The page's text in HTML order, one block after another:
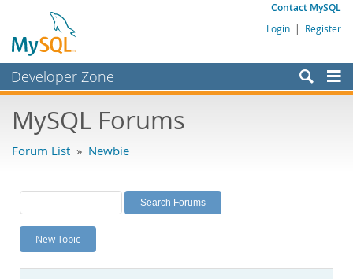
Contact MySQL
Login | Register
Developer Zone
Bugs
Labs
Planet MySQL
News and Events
MySQL Forums
Forum List » Newbie
New Topic